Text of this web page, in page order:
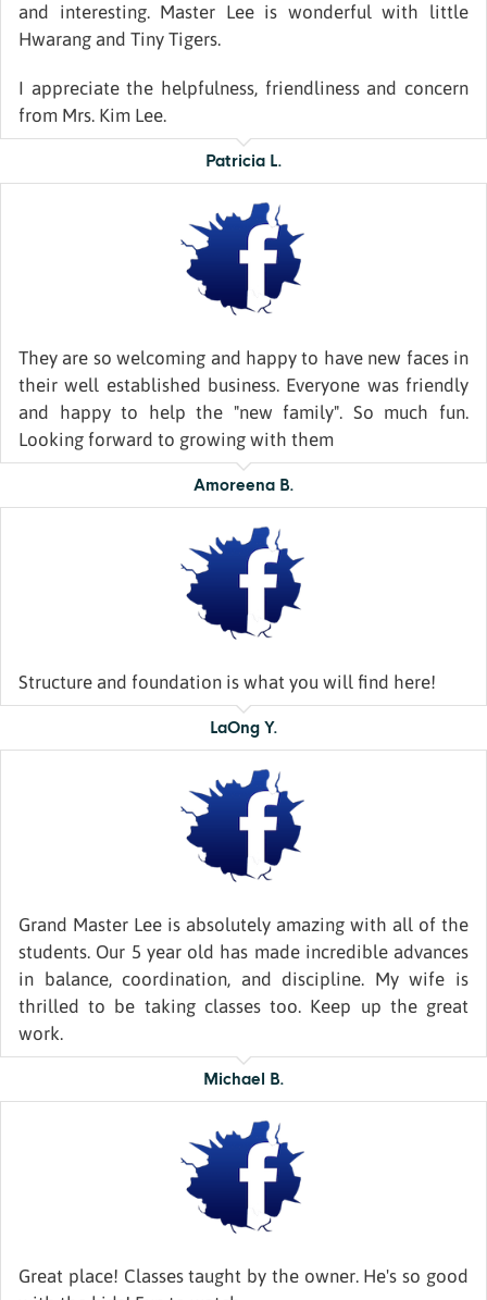
and interesting. Master Lee is wonderful with little
Hwarang and Tiny Tigers.
I appreciate the helpfulness, friendliness and concern
from Mrs. Kim Lee.
Patricia L.
They are so welcoming and happy to have new faces in
their well established business. Everyone was friendly
and happy to help the "new family". So much fun.
Looking forward to growing with them
Amoreena B.
Structure and foundation is what you will find here!
LaOng Y.
Grand Master Lee is absolutely amazing with all of the
students. Our 5 year old has made incredible advances
in balance, coordination, and discipline. My wife is
thrilled to be taking classes too. Keep up the great
work.
Michael B.
Great place! Classes taught by the owner. He's so good